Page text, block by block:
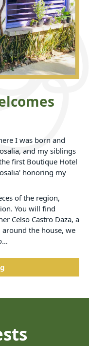
I was born and
and my siblings
first Boutique Hotel
honoring my
of the region,
You will find
Celso Castro Daza, a
the house, we